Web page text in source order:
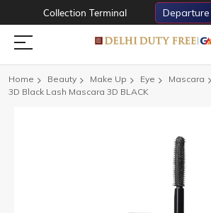
Collection Terminal Departure
Home Beauty Make Up Eye Mascara
3D Black Lash Mascara 3D BLACK